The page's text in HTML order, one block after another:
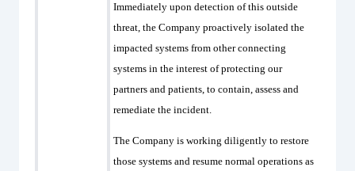
Immediately upon detection of this outside
threat, the Company proactively isolated the
impacted systems from other connecting
systems in the interest of protecting our
partners and patients, to contain, assess and
remediate the incident.
The Company is working diligently to restore
those systems and resume normal operations as